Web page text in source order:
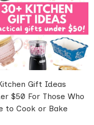
Gift Ideas
$50 For Those Who
to Cook or Bake